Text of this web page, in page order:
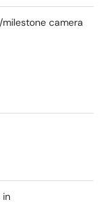
camera
in